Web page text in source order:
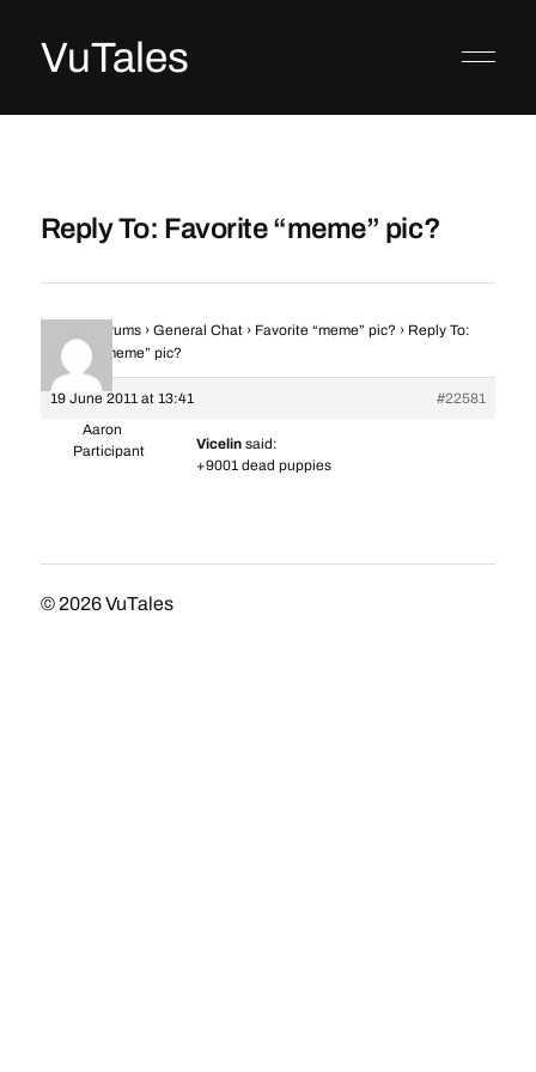
VuTales
Reply To: Favorite “meme” pic?
Forums › General Chat › Favorite “meme” pic? › Reply To:
Favorite “meme” pic?
19 June 2011 at 13:41
#22581
Aaron
Participant
Vicelinsaid:
+9001 dead puppies
© 2026VuTales